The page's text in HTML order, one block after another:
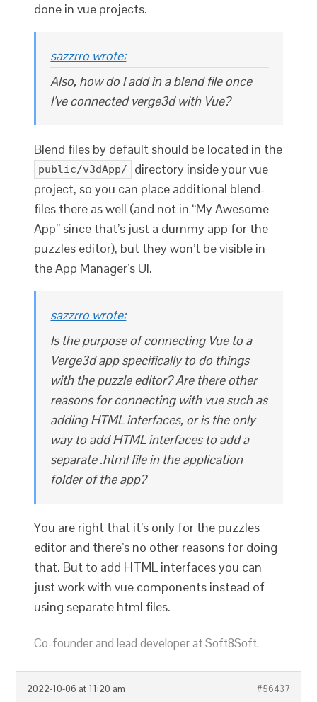
done in vue projects.
sazzrro wrote:
Also, how do I add in a blend file once
I’ve connected verge3d with Vue?
Blend files by default should be located in the
public/v3dApp/
directory inside your vue
project, so you can place additional blend-
files there as well (and not in “My Awesome
App” since that’s just a dummy app for the
puzzles editor), but they won’t be visible in
the App Manager’s UI.
sazzrro wrote:
Is the purpose of connecting Vue to a
Verge3d app specifically to do things
with the puzzle editor? Are there other
reasons for connecting with vue such as
adding HTML interfaces, or is the only
way to add HTML interfaces to add a
separate .html file in the application
folder of the app?
You are right that it’s only for the puzzles
editor and there’s no other reasons for doing
that. But to add HTML interfaces you can
just work with vue components instead of
using separate html files.
Co-founder and lead developer at Soft8Soft.
2022-10-06 at 11:20 am #56437